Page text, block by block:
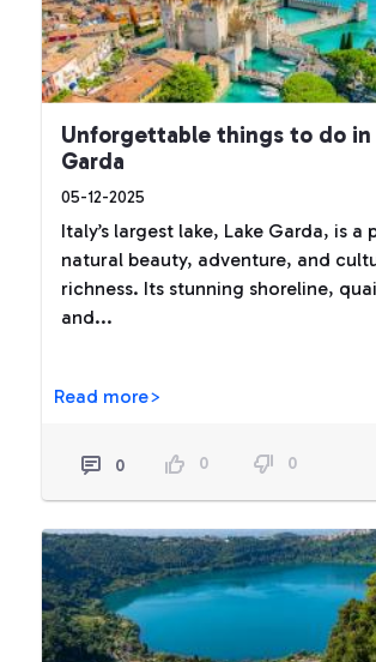
Unforgettable things to do in
Garda
05-12-2025
Italy’s largest lake, Lake Garda, is a
natural beauty, adventure, and
richness. Its stunning shoreline,
and...
Read more>
0 0 0